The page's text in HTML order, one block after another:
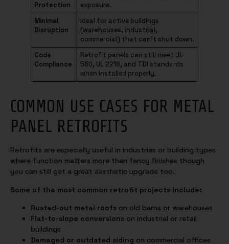
Protection
exposure.
Minimal
Disruption
Ideal for active buildings
(warehouses, industrial,
commercial) that can’t shut down.
Code
Compliance
Retrofit panels can still meet UL
580, UL 2218, and TDI standards
when installed properly.
COMMON USE CASES FOR METAL
PANEL RETROFITS
Retrofits are especially useful in industries or building types
where function matters more than fancy finishes though
you can still get a great aesthetic upgrade too.
Some of the most common retrofit projects include:
Rusted-out metal roofs on old barns or warehouses
Flat-to-slope conversions on industrial or retail
buildings
Damaged or outdated siding on commercial offices